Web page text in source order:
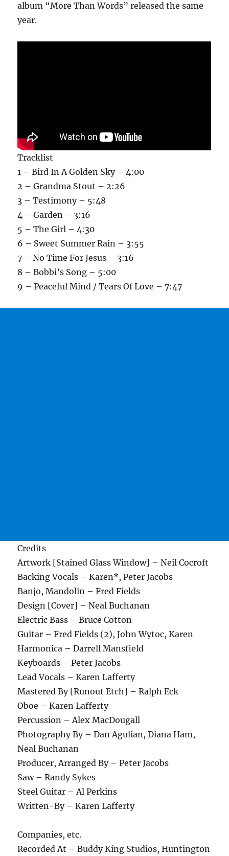
album “More Than Words” released the same
year.
Tracklist
1 – Bird In A Golden Sky – 4:00
2 – Grandma Stout – 2:26
3 – Testimony – 5:48
4 – Garden – 3:16
5 – The Girl – 4:30
6 – Sweet Summer Rain – 3:55
7 – No Time For Jesus – 3:16
8 – Bobbi’s Song – 5:00
9 – Peaceful Mind / Tears Of Love – 7:47
Credits
Artwork [Stained Glass Window] – Neil Cocroft
Backing Vocals – Karen*, Peter Jacobs
Banjo, Mandolin – Fred Fields
Design [Cover] – Neal Buchanan
Electric Bass – Bruce Cotton
Guitar – Fred Fields (2), John Wytoc, Karen
Harmonica – Darrell Mansfield
Keyboards – Peter Jacobs
Lead Vocals – Karen Lafferty
Mastered By [Runout Etch] – Ralph Eck
Oboe – Karen Lafferty
Percussion – Alex MacDougall
Photography By – Dan Agulian, Diana Ham,
Neal Buchanan
Producer, Arranged By – Peter Jacobs
Saw – Randy Sykes
Steel Guitar – Al Perkins
Written-By – Karen Lafferty
Companies, etc.
Recorded At – Buddy King Studios, Huntington